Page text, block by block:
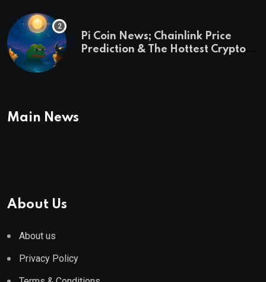
Pi Coin News; Chainlink Price
Prediction & The Hottest Cryptos
Main News
About Us
About us
Privacy Policy